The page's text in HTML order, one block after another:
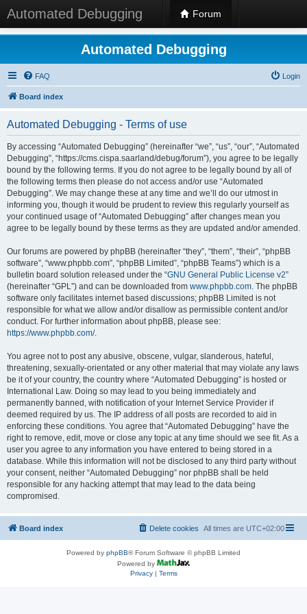
Automated Debugging Forum
Automated Debugging
FAQ Login
Board index
Automated Debugging - Terms of use
By accessing “Automated Debugging” (hereinafter “we”, “us”, “our”, “Automated
Debugging”, “https://cms.cispa.saarland/debug/forum”), you agree to be legally
bound by the following terms. If you do not agree to be legally bound by all of
the following terms then please do not access and/or use “Automated
Debugging”. We may change these at any time and we’ll do our utmost in
informing you, though it would be prudent to review this regularly yourself as
your continued usage of “Automated Debugging” after changes mean you
agree to be legally bound by these terms as they are updated and/or amended.
Our forums are powered by phpBB (hereinafter “they”, “them”, “their”, “phpBB
software”, “www.phpbb.com”, “phpBB Limited”, “phpBB Teams”) which is a
bulletin board solution released under the “GNU General Public License v2”
(hereinafter “GPL”) and can be downloaded from www.phpbb.com. The phpBB
software only facilitates internet based discussions; phpBB Limited is not
responsible for what we allow and/or disallow as permissible content and/or
conduct. For further information about phpBB, please see:
https://www.phpbb.com/.
You agree not to post any abusive, obscene, vulgar, slanderous, hateful,
threatening, sexually-orientated or any other material that may violate any laws
be it of your country, the country where “Automated Debugging” is hosted or
International Law. Doing so may lead to you being immediately and
permanently banned, with notification of your Internet Service Provider if
deemed required by us. The IP address of all posts are recorded to aid in
enforcing these conditions. You agree that “Automated Debugging” have the
right to remove, edit, move or close any topic at any time should we see fit. As a
user you agree to any information you have entered to being stored in a
database. While this information will not be disclosed to any third party without
your consent, neither “Automated Debugging” nor phpBB shall be held
responsible for any hacking attempt that may lead to the data being
compromised.
Board index All times are UTC+02:00
Delete cookies
Powered by phpBB® Forum Software © phpBB Limited
Powered by
Privacy| Terms